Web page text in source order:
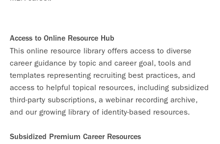
Access to Online Resource Hub
This online resource library offers access to diverse
career guidance by topic and career goal, tools and
templates representing recruiting best practices, and
access to helpful topical resources, including subsidized
third-party subscriptions, a webinar recording archive,
and our growing library of identity-based resources.
Subsidized Premium Career Resources